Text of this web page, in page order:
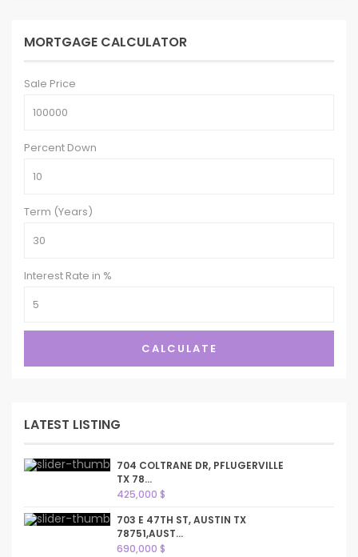
MORTGAGE CALCULATOR
Sale Price
Percent Down
Term (Years)
Interest Rate in %
CALCULATE
LATEST LISTING
704 COLTRANE DR, PFLUGERVILLE
TX 78...
425,000 $
703 E 47TH ST, AUSTIN TX
78751,AUST...
690,000 $